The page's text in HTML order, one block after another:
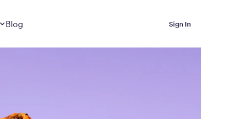
in Calibrate’s
Blog
Sign In